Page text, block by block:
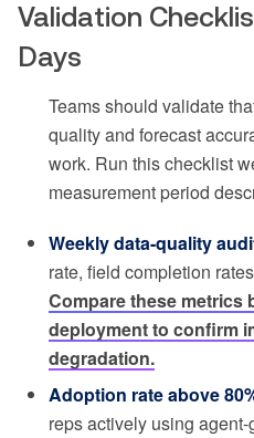
Validation
Days
Teams should validate
quality and forecast
work. Run this checklist
measurement period
Weekly data-quality
rate, field completion
Compare these metrics
deployment to confirm
degradation.
Adoption rate above
reps actively using